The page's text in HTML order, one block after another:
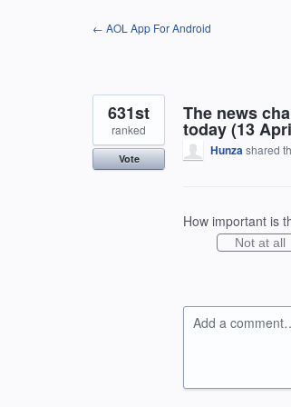
← AOL App For Android
The news
today (13
631st
ranked
Vote
Hunzashared
How important is
Not at all
Add a